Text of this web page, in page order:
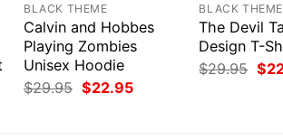
BLACK THEME
Calvin and Hobbes
Playing Zombies
Unisex Hoodie
$29.95 Original
price
$22.95Current
BLACK THEME
The Devil
Design T-
$29.95
price
$